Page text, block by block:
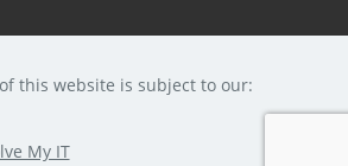
this website is subject to our:
My IT